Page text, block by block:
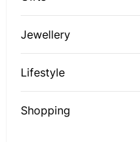
Jewellery
Lifestyle
Shopping